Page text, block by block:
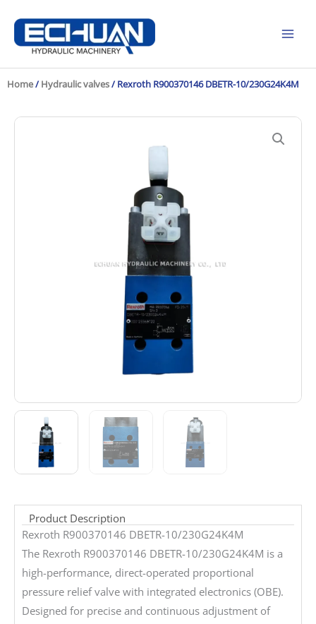
content
Home/ Hydraulic valves/ Rexroth R900370146 DBETR-10/230G24K4M
Product Description
Rexroth R900370146 DBETR-10/230G24K4M
The Rexroth R900370146 DBETR-10/230G24K4M is a
high-performance, direct-operated proportional
pressure relief valve with integrated electronics (OBE).
Designed for precise and continuous adjustment of